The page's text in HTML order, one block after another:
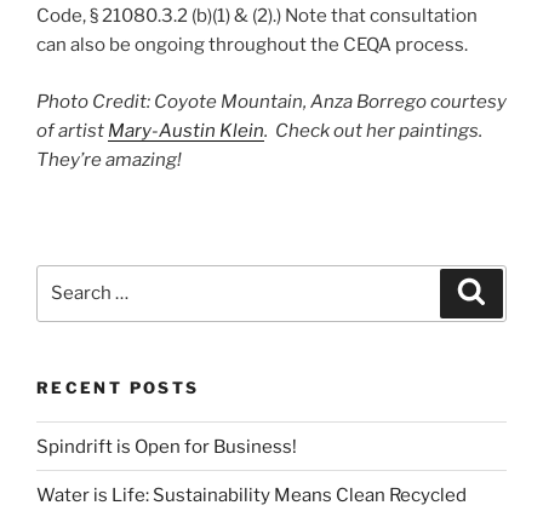
Code, § 21080.3.2 (b)(1) & (2).) Note that consultation
can also be ongoing throughout the CEQA process.
Photo Credit: Coyote Mountain, Anza Borrego courtesy
of artist Mary-Austin Klein. Check out her paintings.
They’re amazing!
RECENT POSTS
Spindrift is Open for Business!
Water is Life: Sustainability Means Clean Recycled